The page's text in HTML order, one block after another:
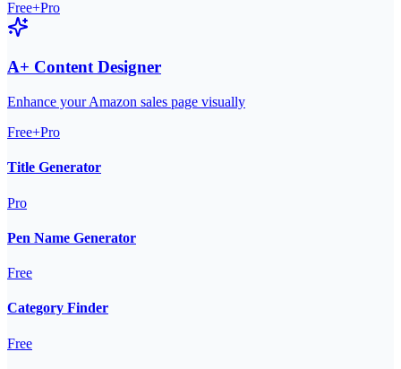
Free+Pro
A+ Content Designer
Enhance your Amazon sales page visually
Free+Pro
Title Generator
Pro
Pen Name Generator
Free
Category Finder
Free